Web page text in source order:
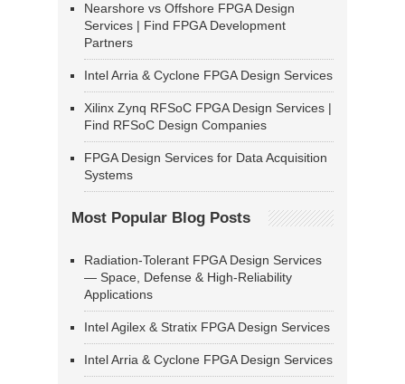
Nearshore vs Offshore FPGA Design
Services | Find FPGA Development
Partners
Intel Arria & Cyclone FPGA Design Services
Xilinx Zynq RFSoC FPGA Design Services |
Find RFSoC Design Companies
FPGA Design Services for Data Acquisition
Systems
Most Popular Blog Posts
Radiation-Tolerant FPGA Design Services
— Space, Defense & High-Reliability
Applications
Intel Agilex & Stratix FPGA Design Services
Intel Arria & Cyclone FPGA Design Services